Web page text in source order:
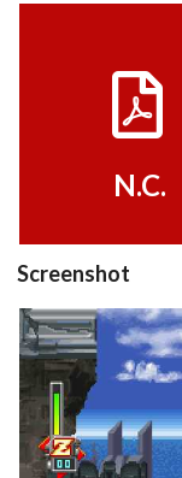
N.C.
Screenshot